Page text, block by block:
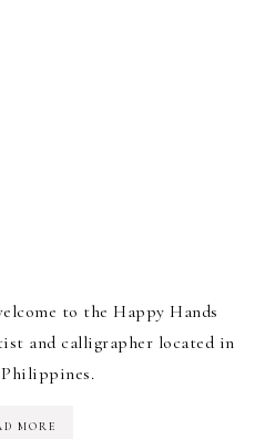
to the Happy Hands
and calligrapher located in
MORE